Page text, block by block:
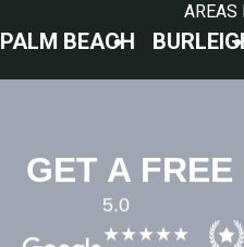
AREAS
BURLEIGH
GET A
5.0
★★★★★